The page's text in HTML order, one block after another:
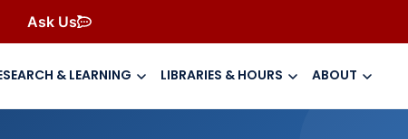
Ask Us
& LEARNING LIBRARIES & HOURS ABOUT